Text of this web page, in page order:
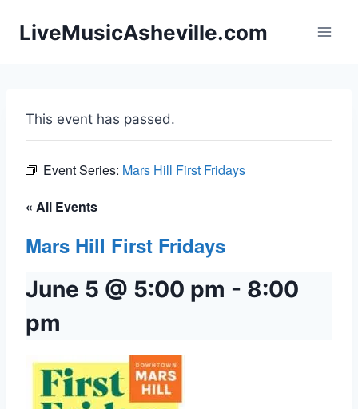
LiveMusicAsheville.com
This event has passed.
Event Series: Mars Hill First Fridays
« All Events
Mars Hill First Fridays
June 5 @ 5:00 pm - 8:00
pm